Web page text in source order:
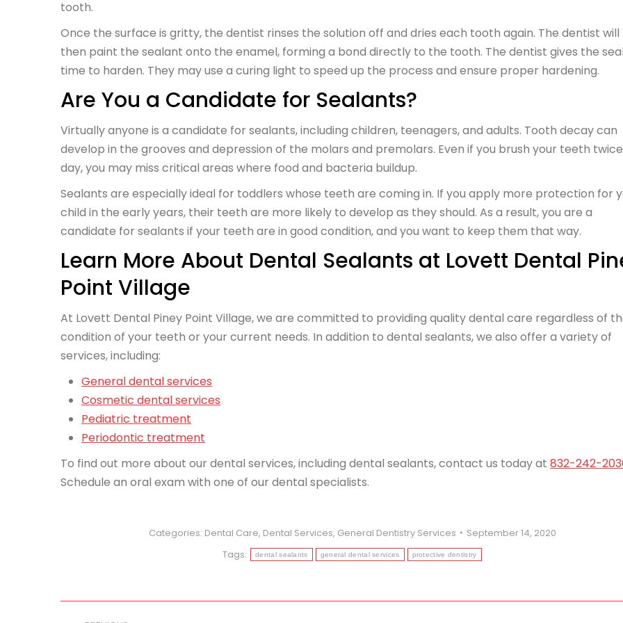
tooth.
Once the surface is gritty, the dentist rinses the solution off and dries each tooth again. The dentist will
then paint the sealant onto the enamel, forming a bond directly to the tooth. The dentist gives the
time to harden. They may use a curing light to speed up the process and ensure proper hardening.
Are You a Candidate for Sealants?
Virtually anyone is a candidate for sealants, including children, teenagers, and adults. Tooth decay can
develop in the grooves and depression of the molars and premolars. Even if you brush your teeth
day, you may miss critical areas where food and bacteria buildup.
Sealants are especially ideal for toddlers whose teeth are coming in. If you apply more protection for
child in the early years, their teeth are more likely to develop as they should. As a result, you are a
candidate for sealants if your teeth are in good condition, and you want to keep them that way.
Learn More About Dental Sealants at Lovett Dental
Point Village
At Lovett Dental Piney Point Village, we are committed to providing quality dental care regardless of
condition of your teeth or your current needs. In addition to dental sealants, we also offer a variety of
services, including:
General dental services
Cosmetic dental services
Pediatric treatment
Periodontic treatment
To find out more about our dental services, including dental sealants, contact us today at 832-242-
Schedule an oral exam with one of our dental specialists.
Categories: Dental Care, Dental Services, General Dentistry Services
September 14, 2020
Tags:
dental sealants general dental services protective dentistry